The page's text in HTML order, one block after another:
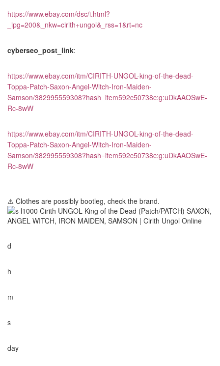
https://www.ebay.com/dsc/i.html?
_ipg=200&_nkw=cirith+ungol&_rss=1&rt=nc
cyberseo_post_link:
https://www.ebay.com/itm/CIRITH-UNGOL-king-of-the-dead-
Toppa-Patch-Saxon-Angel-Witch-Iron-Maiden-
Samson/382995559308?hash=item592c50738c:g:uDkAAOSwE-
Rc-8wW
https://www.ebay.com/itm/CIRITH-UNGOL-king-of-the-dead-
Toppa-Patch-Saxon-Angel-Witch-Iron-Maiden-
Samson/382995559308?hash=item592c50738c:g:uDkAAOSwE-
Rc-8wW
⚠️ Clothes are possibly bootleg, check the brand.
d
h
m
s
day